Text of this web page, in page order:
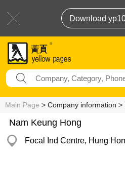
Download
Main Page > Company information >
Nam Keung Hong
Focal Ind Centre, Hung